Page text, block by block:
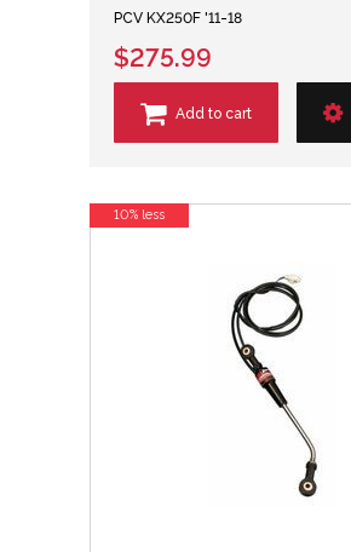
PCV KX250F '11-18
$275.99
Add to cart
10% less